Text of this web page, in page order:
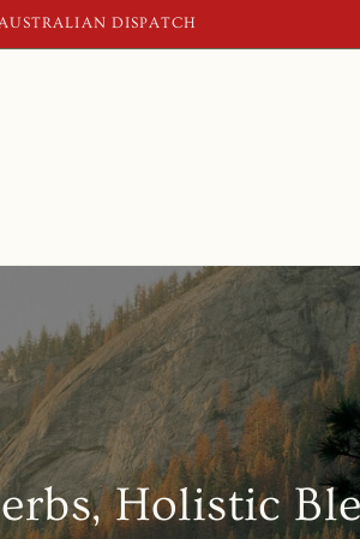
SECURE CHECKOUT
Holistic